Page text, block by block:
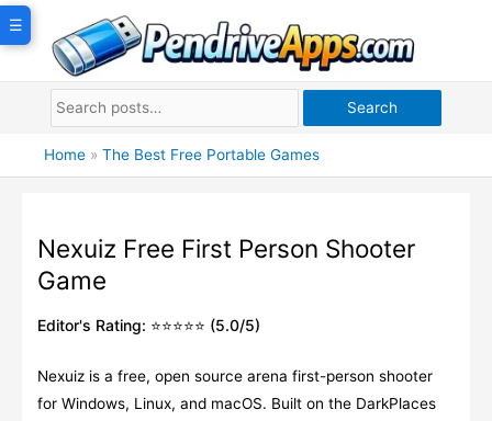
Skip
Search
Home » The Best Free Portable Games
Nexuiz Free First Person Shooter
Game
Editor's Rating: ⭐⭐⭐⭐⭐ (5.0/5)
Nexuiz is a free, open source arena first-person shooter
for Windows, Linux, and macOS. Built on the DarkPlaces
☰